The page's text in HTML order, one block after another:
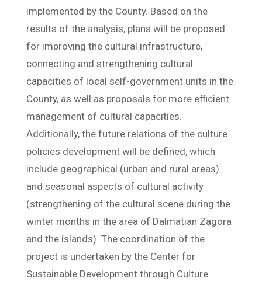
implemented by the County. Based on the
results of the analysis, plans will be proposed
for improving the cultural infrastructure,
connecting and strengthening cultural
capacities of local self-government units in the
County, as well as proposals for more efficient
management of cultural capacities.
Additionally, the future relations of the culture
policies development will be defined, which
include geographical (urban and rural areas)
and seasonal aspects of cultural activity
(strengthening of the cultural scene during the
winter months in the area of Dalmatian ​​Zagora
and the islands). The coordination of the
project is undertaken by the Center for
Sustainable Development through Culture